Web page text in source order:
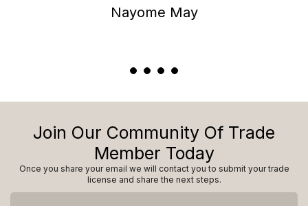
Nayome May
Join Our Community Of Trade
Member Today
Once you share your email we will contact you to submit your trade
license and share the next steps.